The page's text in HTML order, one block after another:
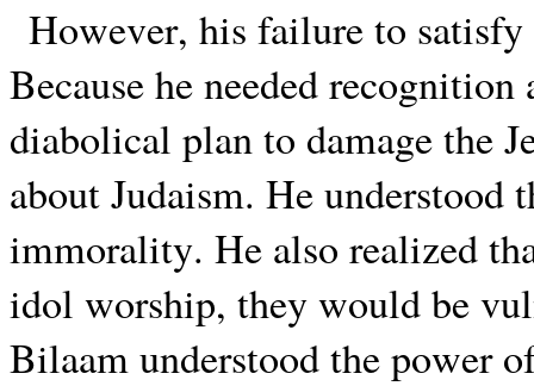
However, his failure to
Because he needed
diabolical plan to damage the
about Judaism. He understood
immorality. He also realized
idol worship, they would be
Bilaam understood the power